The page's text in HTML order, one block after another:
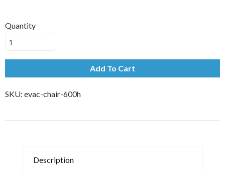
Quantity
Add To Cart
SKU: evac-chair-600h
Description